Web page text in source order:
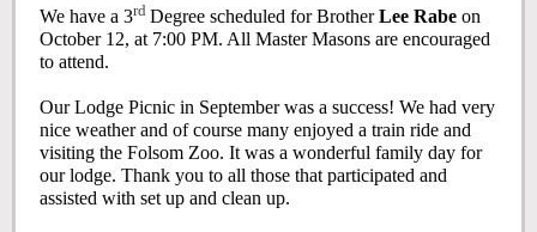
We have a 3rd Degree scheduled for BrotherLee Rabe on
October 12, at 7:00 PM. All Master Masons are encouraged
to attend.
Our Lodge Picnic in September was a success! We had very
nice weather and of course many enjoyed a train ride and
visiting the Folsom Zoo. It was a wonderful family day for
our lodge. Thank you to all those that participated and
assisted with set up and clean up.